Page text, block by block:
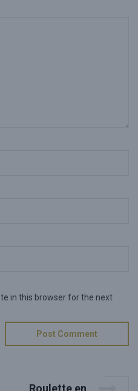
in this browser for the next
N
Roulette en